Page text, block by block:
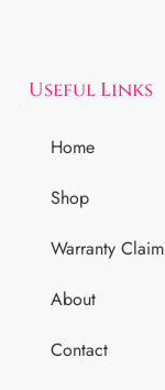
Useful Links
Home
Shop
Warranty Claim
About
Contact